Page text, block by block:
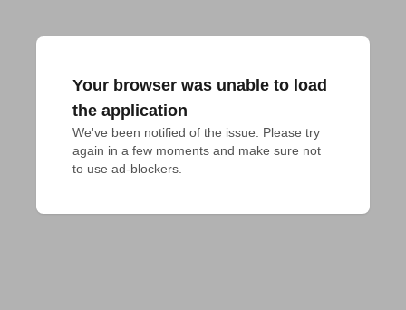
Your browser was unable to load
the application
We've been notified of the issue. Please try
again in a few moments and make sure not
to use ad-blockers.